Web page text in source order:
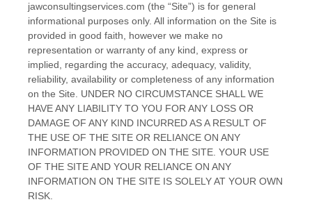
jawconsultingservices.com (the “Site”) is for general
informational purposes only. All information on the Site is
provided in good faith, however we make no
representation or warranty of any kind, express or
implied, regarding the accuracy, adequacy, validity,
reliability, availability or completeness of any information
on the Site . UNDER NO CIRCUMSTANCE SHALL WE
HAVE ANY LIABILITY TO YOU FOR ANY LOSS OR
DAMAGE OF ANY KIND INCURRED AS A RESULT OF
THE USE OF THE SITE OR RELIANCE ON ANY
INFORMATION PROVIDED ON THE SITE . YOUR USE
OF THE SITEAND YOUR RELIANCE ON ANY
INFORMATION ON THE SITE IS SOLELY AT YOUR OWN
RISK.